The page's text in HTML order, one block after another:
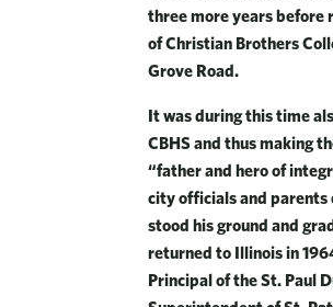
three more years before
of Christian Brothers
Grove Road.
It was during this time
CBHS and thus making
“father and hero of
city officials and parents
stood his ground and
returned to Illinois in
Principal of the St. Paul